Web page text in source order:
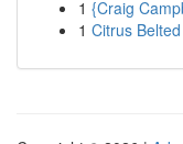
1 {Craig
1 Citrus